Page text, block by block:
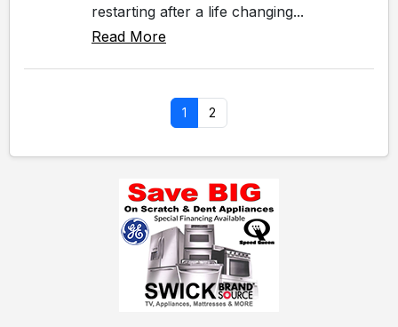
restarting after a life changing...
Read More
1 2